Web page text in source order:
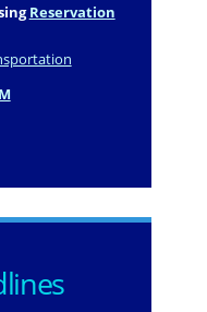
Reservation